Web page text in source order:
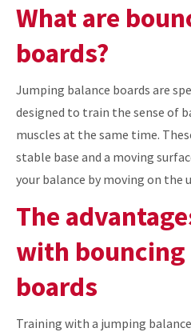
What are
boards?
Jumping balance boards are
designed to train the sense of
muscles at the same time.
stable base and a moving
your balance by moving on the
The
with bouncing
boards
Training with a jumping